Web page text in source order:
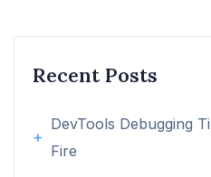
Recent Posts
DevTools Debugging
Fire